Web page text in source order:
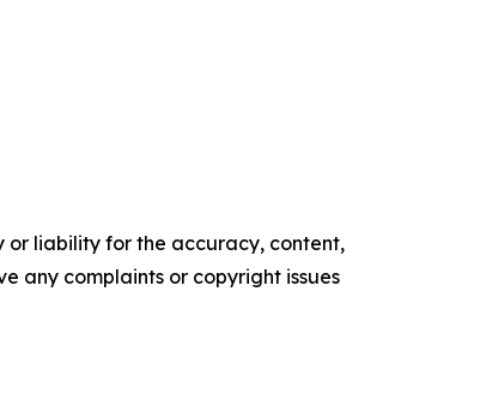
or liability for the accuracy, content,
any complaints or copyright issues